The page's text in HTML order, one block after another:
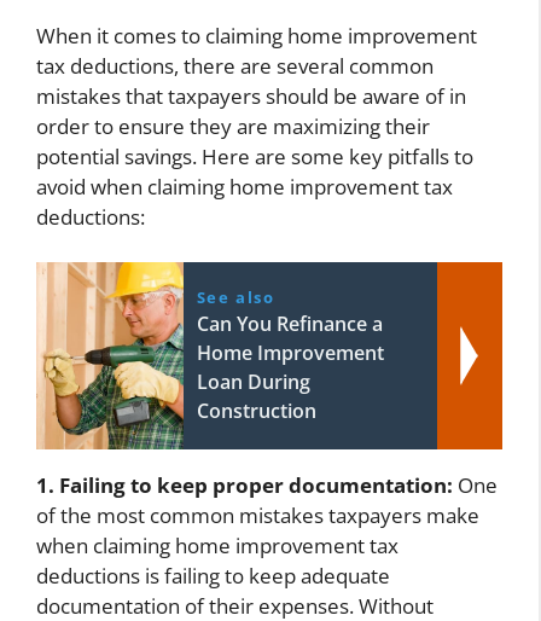
When it comes to claiming home improvement
tax deductions, there are several common
mistakes that taxpayers should be aware of in
order to ensure they are maximizing their
potential savings. Here are some key pitfalls to
avoid when claiming home improvement tax
deductions:
See also
Can You Refinance a
Home Improvement
Loan During
Construction
1. Failing to keep proper documentation: One
of the most common mistakes taxpayers make
when claiming home improvement tax
deductions is failing to keep adequate
documentation of their expenses. Without